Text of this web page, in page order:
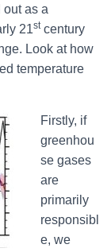
as a
21stcentury
Look at how
temperature
Firstly, if
greenhou
se gases
are
primarily
responsibl
e, we